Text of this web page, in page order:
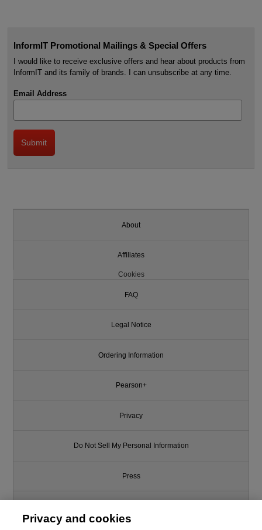
InformIT Promotional Mailings & Special Offers
I would like to receive exclusive offers and hear about products from
InformIT and its family of brands. I can unsubscribe at any time.
Email Address
About
Affiliates
Cookies
FAQ
Legal Notice
Ordering Information
Pearson+
Privacy
Do Not Sell My Personal Information
Press
Privacy and cookies